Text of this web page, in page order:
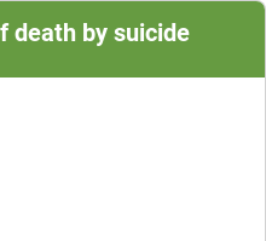
death by suicide